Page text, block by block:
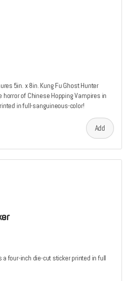
5in. x 8in. Kung Fu Ghost Hunter
of Chinese Hopping Vampires in
in full-sanguineous-color!
Add
a four-inch die-cut sticker printed in full